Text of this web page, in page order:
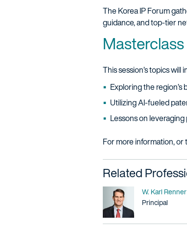
The Korea IP Forum
guidance, and top-tier
This session’s topics will
Exploring the
Utilizing AI-fueled
Lessons on
For more information, or
Related
Name
W. Karl Renner
Title / Practice
Principal